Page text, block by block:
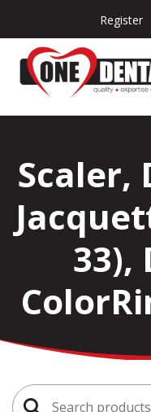
Register
Scaler,
33),
Search